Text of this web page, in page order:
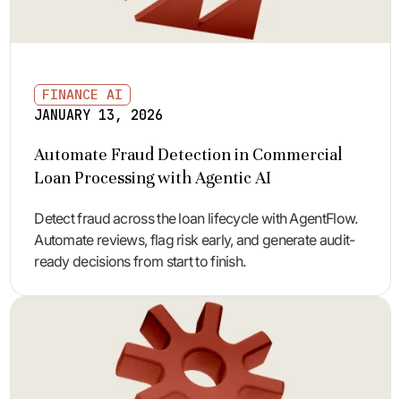
FINANCE AI
JANUARY 13, 2026
Automate Fraud Detection in Commercial
Loan Processing with Agentic AI
Detect fraud across the loan lifecycle with AgentFlow.
Automate reviews, flag risk early, and generate audit-
ready decisions from start to finish.